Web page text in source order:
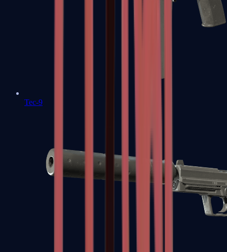
Tec-9